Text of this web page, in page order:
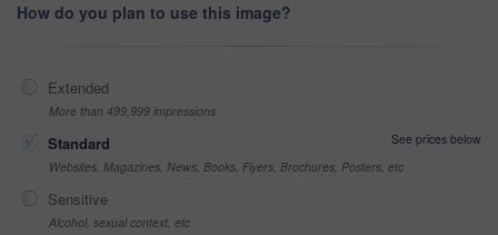
How do you plan to use this image?
Extended
More than 499,999 impressions
Standard
See prices below
Websites, Magazines, News, Books, Flyers, Brochures, Posters, etc
Sensitive
Alcohol, sexual context, etc